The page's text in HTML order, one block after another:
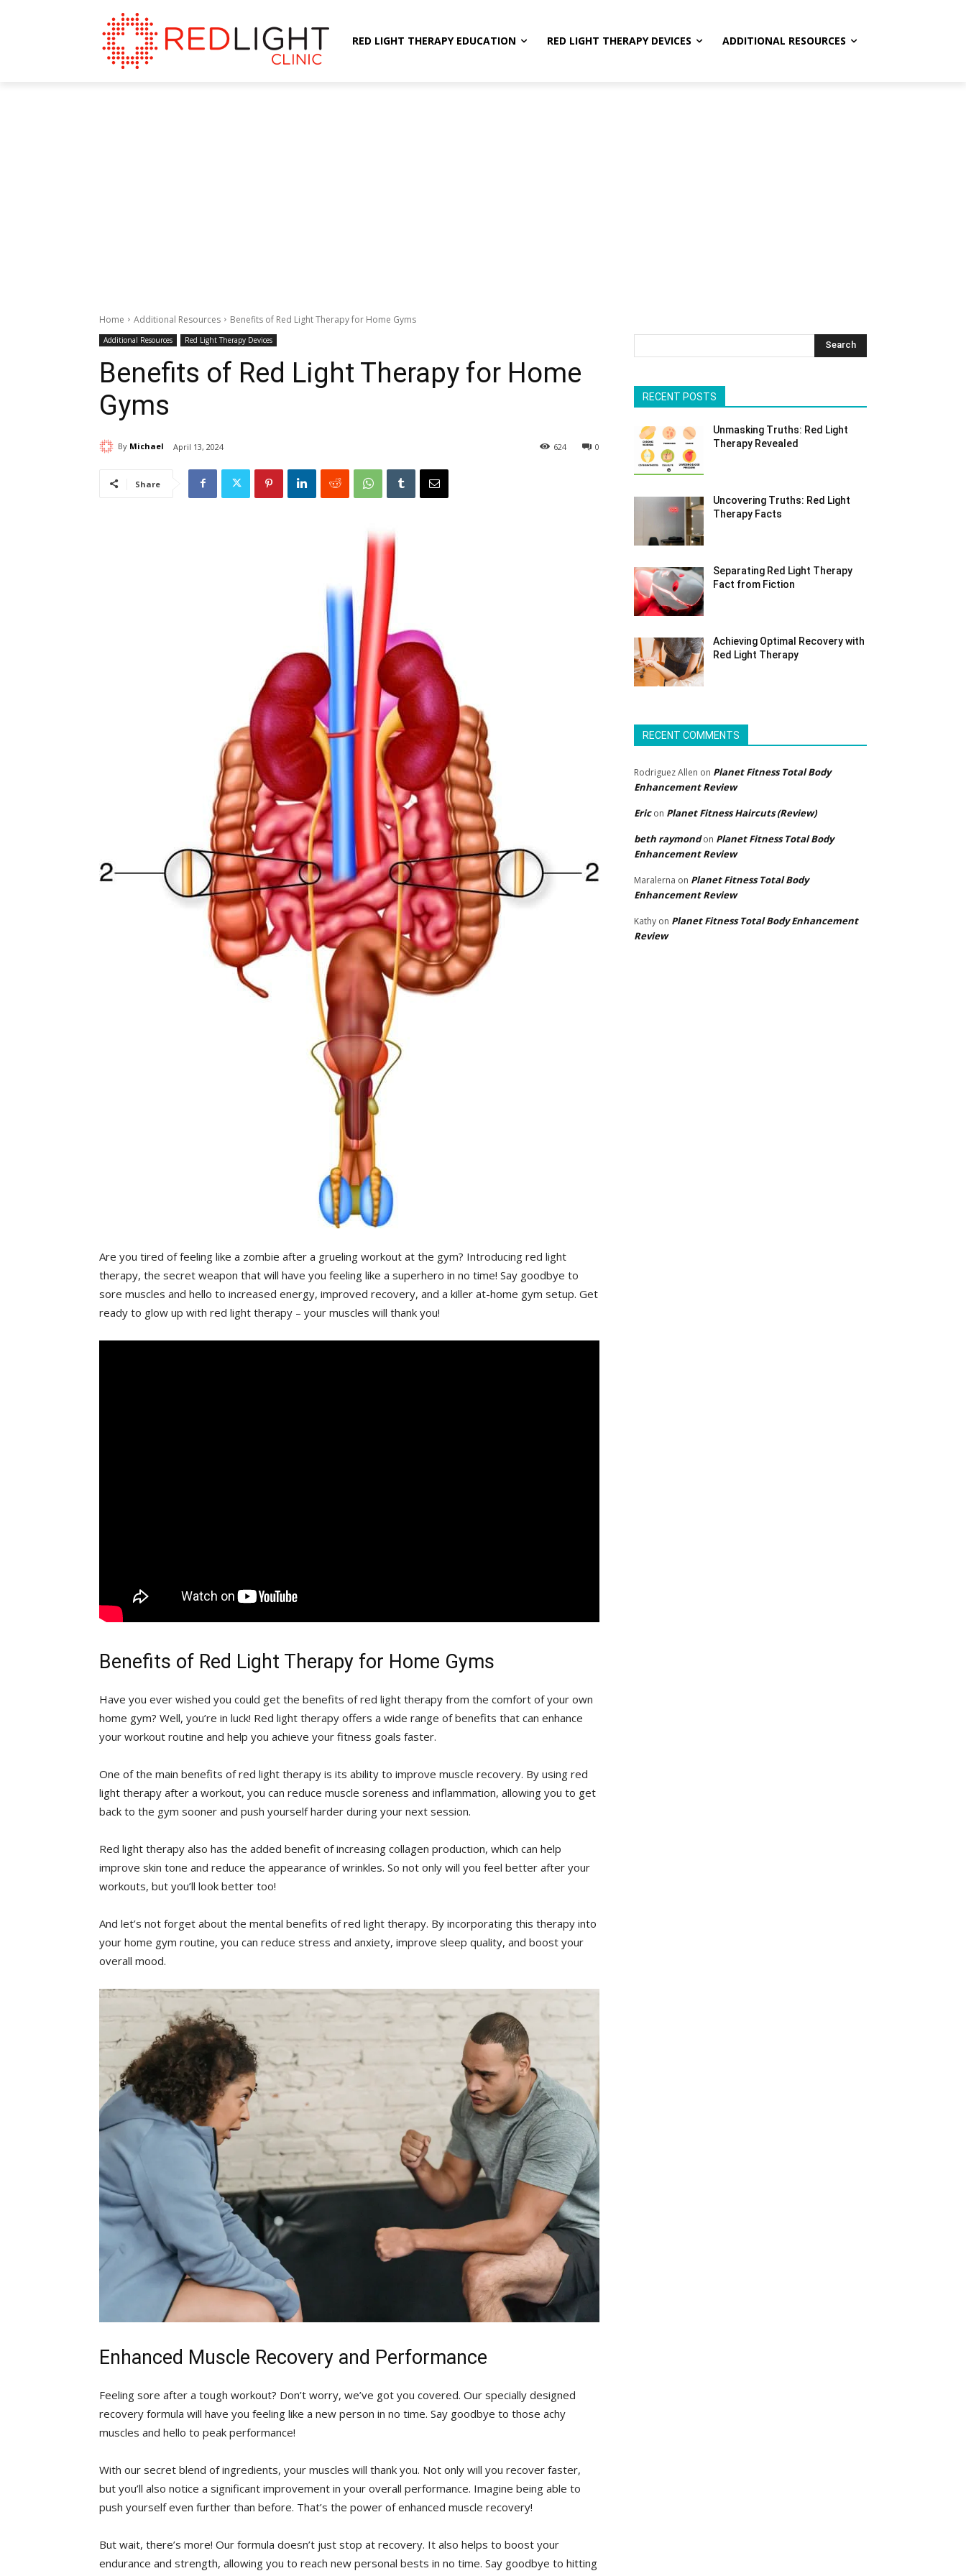
RED LIGHT THERAPY EDUCATION RED LIGHT THERAPY DEVICES ADDITIONAL RESOURCES
Home Additional Resources Benefits of Red Light Therapy for Home Gyms
Additional Resources Red Light Therapy Devices
Benefits of Red Light Therapy for Home
Gyms
By Michael April 13, 2024 0
624
Share
Are you tired of feeling like a zombie after ⁣a grueling workout at the⁤ gym? Introducing ⁤red light
therapy, the secret weapon‍ that will have you feeling like a superhero in no time! Say goodbye to
sore muscles ‌and hello​ to increased energy, improved recovery, and a killer at-home gym ‌setup. Get
ready to glow up with red light therapy – your‍ muscles will thank ⁤you!
Benefits of Red Light Therapy for Home Gyms
Have you ever wished you could ⁢get ⁢the benefits of red light therapy from the comfort of⁣ your own
⁣home gym? Well, you’re ‍in⁢ luck! Red light therapy offers⁣ a wide range of benefits that can enhance
your workout routine and help you achieve your fitness⁢ goals faster.
One of the main benefits of red light ‍therapy is its⁤ ability to improve muscle ⁤recovery.⁢ By using​ red
light therapy after a workout, you⁤ can reduce ⁢muscle soreness and inflammation, allowing ⁢you​ to get
back to the gym sooner and push yourself harder‌ during your next session.
Red light therapy also‍ has the⁢ added⁤ benefit of ‌increasing collagen production, which can help
improve⁢ skin tone and reduce⁣ the appearance of wrinkles. So not only will you feel better​ after your
workouts, but you’ll look better too!
And let’s not forget about the mental benefits of red ‌light therapy.‍ By incorporating this therapy into
your ‍home gym routine, you can reduce ​stress and anxiety, improve sleep quality, and boost your
‍overall​ mood.
Enhanced Muscle Recovery and Performance
Feeling sore after a tough‍ workout? Don’t worry, we’ve got​ you ‌covered. Our specially designed​
recovery formula will have you feeling like a new person in no ​time. Say goodbye to those achy
muscles ⁣and ​hello to peak performance!
With our secret‌ blend of ingredients,‌ your muscles will thank you.⁤ Not only will you recover faster,⁢
but you’ll also⁤ notice a significant improvement in your overall performance. Imagine being able to
push yourself even further ‌than before. That’s the power of enhanced⁤ muscle recovery!
But wait,⁤ there’s more! Our formula doesn’t just stop at recovery. It also helps to boost your
endurance and strength, allowing you to⁣ reach new ‌personal bests in⁢ no time. Say goodbye to hitting
Search
RECENT POSTS
Unmasking Truths: Red Light
Therapy Revealed
Uncovering Truths: Red Light
Therapy Facts
Separating Red Light Therapy
Fact from Fiction
Achieving Optimal Recovery with
Red Light Therapy
RECENT COMMENTS
Rodriguez Allen on Planet Fitness Total Body
Enhancement Review
Ericon Planet Fitness Haircuts (Review)
beth raymondon Planet Fitness Total Body
Enhancement Review
Maralerna on Planet Fitness Total Body
Enhancement Review
Kathy on Planet Fitness Total Body Enhancement
Review